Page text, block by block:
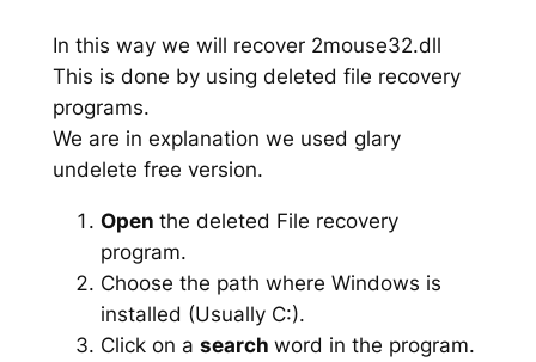
In this way we will recover 2mouse32.dll
This is done by using deleted file recovery
programs.
We are in explanation we used glary
undelete free version.
Open the deleted File recovery
program.
Choose the path where Windows is
installed (Usually C:).
Click on a search word in the program.